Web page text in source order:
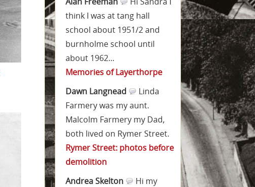
think I was at tang hall
school about 1951/2 and
burnholme school until
about 1962...
Memories of Layerthorpe
Dawn Langnead
Linda
Farmery was my aunt.
Malcolm Farmery my Dad,
both lived on Rymer Street.
Rymer Street: photos before
demolition
Andrea Skelton
Hi my